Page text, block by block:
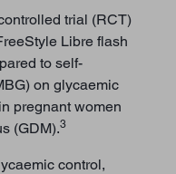
trial (RCT)
Libre flash
to self-
on glycaemic
pregnant women
(GDM).3
control,